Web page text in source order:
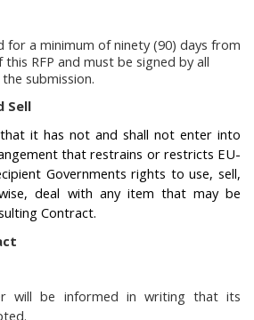
for a minimum of ninety (90) days from
RFP and must be signed by all
submission.
Sell
it has not and shall not enter into
that restrains or restricts EU-
Governments rights to use, sell,
deal with any item that may be
Contract.
will be informed in writing that its